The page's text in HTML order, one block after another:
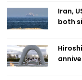
Iran,
both